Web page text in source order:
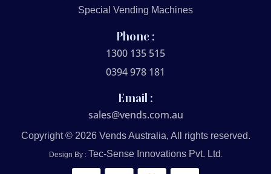
Special Vending Machines
Phone :
1300 135 515
0394 978 181
Email :
sales@vends.com.au
Copyright © 2026 Vends Australia, All rights reserved.
Design By : Tec-Sense Innovations Pvt. Ltd